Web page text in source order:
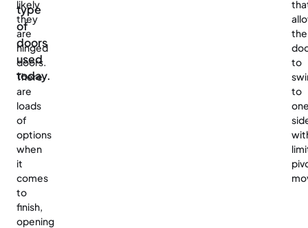
type
of
doors
used
today.
likely
they
are
hinged
doors.
There
are
loads
of
options
when
it
comes
to
finish,
opening
the
to
to